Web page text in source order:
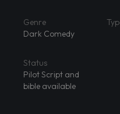
Genre
Dark Comedy
Status
Pilot Script and
bible available